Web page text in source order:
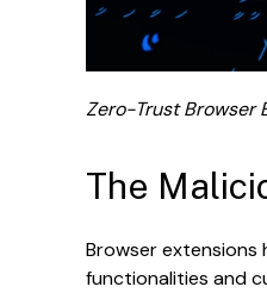
Zero-Trust Browser
The
Browser extensions
functionalities and